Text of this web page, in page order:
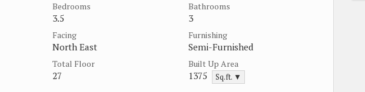
Bedrooms
3.5
Bathrooms
3
Facing
North East
Furnishing
Semi-Furnished
Total Floor
27
Built Up Area
1375 Sq.ft. ▼